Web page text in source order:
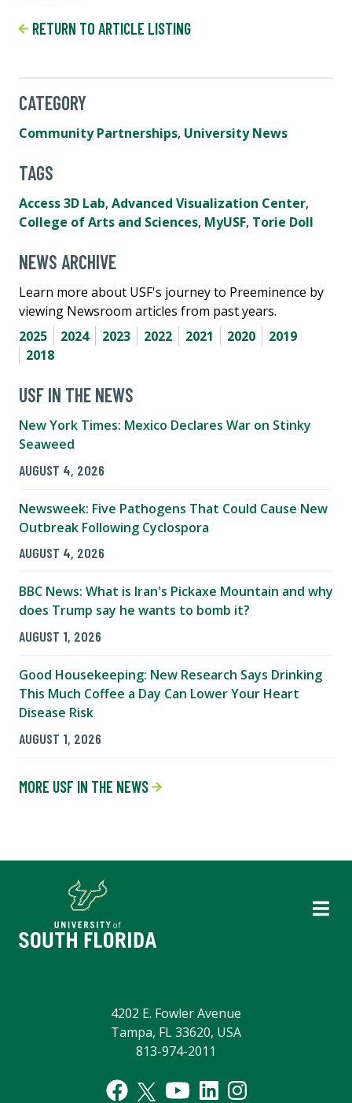
RETURN TO ARTICLE LISTING
CATEGORY
Community Partnerships, University News
TAGS
Access 3D Lab, Advanced Visualization Center,
College of Arts and Sciences, MyUSF, Torie Doll
NEWS ARCHIVE
Learn more about USF's journey to Preeminence by
viewing Newsroom articles from past years.
2025
2024 2023 2022 2021 2020
2019
2018
USF IN THE NEWS
New York Times: Mexico Declares War on Stinky
Seaweed
AUGUST 4, 2026
Newsweek: Five Pathogens That Could Cause New
Outbreak Following Cyclospora
AUGUST 4, 2026
BBC News: What is Iran's Pickaxe Mountain and why
does Trump say he wants to bomb it?
AUGUST 1, 2026
Good Housekeeping: New Research Says Drinking
This Much Coffee a Day Can Lower Your Heart
Disease Risk
AUGUST 1, 2026
MORE USF IN THE NEWS
4202 E. Fowler Avenue
Tampa, FL 33620, USA
813-974-2011